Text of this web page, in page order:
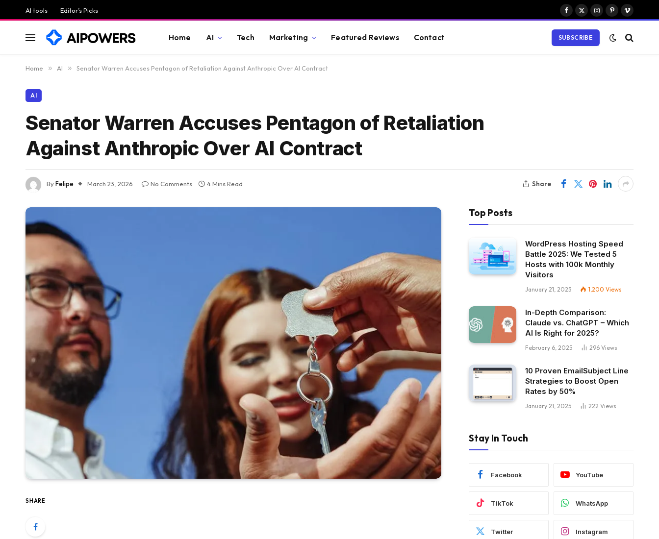
AI tools Editor’s Picks
Facebook
X
Instagram
PinterestVimeo
Home AI Tech Marketing Featured Reviews Contact SUBSCRIBE
Home » AI » Senator Warren Accuses Pentagon of Retaliation Against Anthropic Over AI Contract
AI
Senator Warren Accuses Pentagon of Retaliation
Against Anthropic Over AI Contract
ByFelipe March 23, 2026 No Comments 4 Mins Read Share
SHARE
Top Posts
WordPress Hosting Speed
Battle 2025: We Tested 5
Hosts with 100k Monthly
Visitors
January 21, 2025 1,200 Views
In-Depth Comparison:
Claude vs. ChatGPT – Which
AI Is Right for 2025?
February 6, 2025 296 Views
10 Proven EmailSubject Line
Strategies to Boost Open
Rates by 50%
January 21, 2025 222 Views
Stay In Touch
Facebook YouTube
TikTok WhatsApp
Twitter Instagram